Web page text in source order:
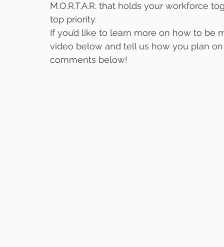
M.O.R.T.A.R. that holds your workforce
top priority.
If you’d like to learn more on how to
video below and tell us how you plan
comments below!